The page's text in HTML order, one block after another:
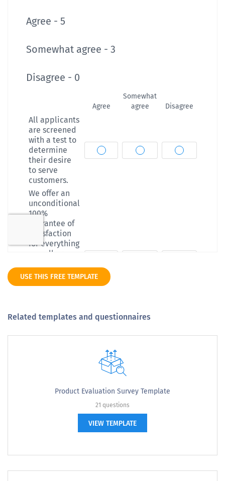
USE THIS FREE TEMPLATE
Related templates and questionnaires
Product Evaluation Survey Template
21 questions
VIEW TEMPLATE